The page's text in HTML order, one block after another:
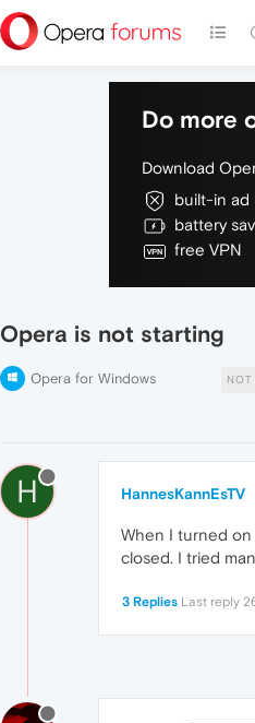
Do more
Download
built-in ad
battery
free VPN
Opera is not starting
Opera for Windows NOT
H HannesKannEsTV
When I turned on
closed. I tried
3 Replies Last reply